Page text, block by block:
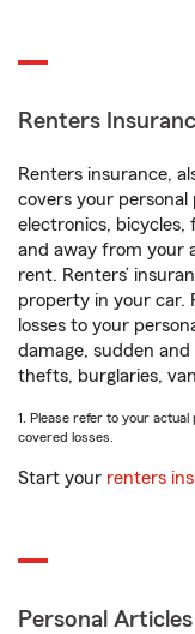
Renters
Renters insurance,
covers your
electronics,
and away from your
rent. Renters’
property in your car.
losses to your
damage, sudden
thefts, burglaries,
1. Please refer to your
covered losses.
Start your renters
Personal Articles